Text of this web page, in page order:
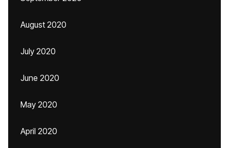
August 2020
July 2020
June 2020
May 2020
April 2020